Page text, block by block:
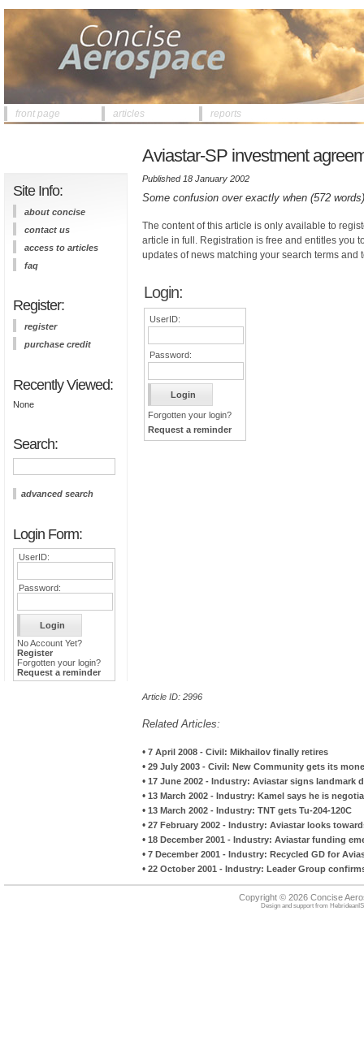
front page articles reports
Site Info:
about concise
contact us
access to articles
faq
Register:
register
purchase credit
Recently Viewed:
None
Search:
advanced search
Login Form:
UserID:
Password:
No Account Yet?
Register
Forgotten your login?
Request a reminder
Aviastar-SP investment
Published 18 January 2002
Some confusion over exactly when (572 words)
The content of this article is only available to
article in full. Registration is free and entitles you
updates of news matching your search terms and
Login:
UserID:
Password:
Forgotten your login?
Request a reminder
Article ID: 2996
Related Articles:
• 7 April 2008 - Civil: Mikhailov finally retires
• 29 July 2003 - Civil: New Community gets its
• 17 June 2002 - Industry: Aviastar signs landmark
• 13 March 2002 - Industry: Kamel says he is
• 13 March 2002 - Industry: TNT gets Tu-204-120C
• 27 February 2002 - Industry: Aviastar looks
• 18 December 2001 - Industry: Aviastar funding
• 7 December 2001 - Industry: Recycled GD for
• 22 October 2001 - Industry: Leader Group
Copyright © 2026 Concise
Design and support from HebrideanIS